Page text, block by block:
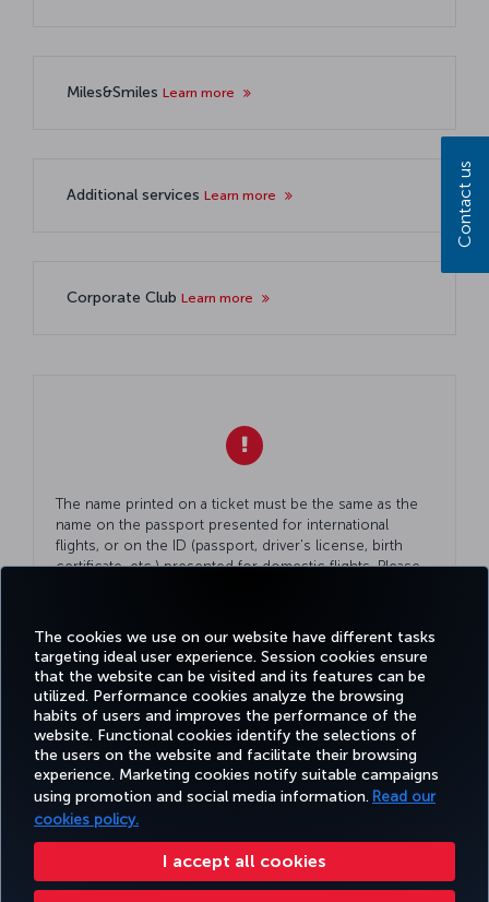
The cookies we use on our website have different tasks
targeting ideal user experience. Session cookies ensure
that the website can be visited and its features can be
utilized. Performance cookies analyze the browsing
habits of users and improves the performance of the
website. Functional cookies identify the selections of
the users on the website and facilitate their browsing
experience. Marketing cookies notify suitable campaigns
using promotion and social media information. Read our
cookies policy.
I accept all cookies
Miles&Smiles Learn more
Additional services Learn more
Corporate Club Learn more
The name printed on a ticket must be the same as the
name on the passport presented for international
flights, or on the ID (passport, driver's license, birth
certificate, etc.) presented for domestic flights. Please
Facebook
TwitterInstagram
YouTubeLinkedIn
TiktokBlogPinterest
BOOK&MANAGE EXPERIENCE DEALS&DESTINATIONS HELP
Accessibility Privacy & Cookie Policy Legal Notice Passenger Rights
Contact us